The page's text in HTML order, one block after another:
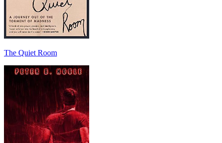
The Quiet Room